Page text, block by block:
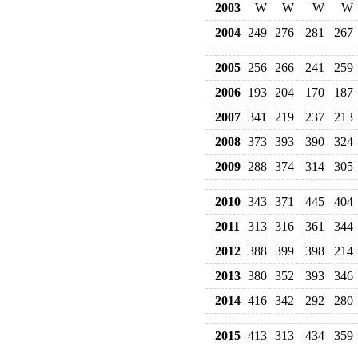
2003
W W W
W
2004 249 276 281 267
2005 256 266 241
259
2006 193 204 170
187
2007 341 219 237
213
2008 373 393 390
324
2009 288 374 314 305
2010 343 371 445
404
2011
313 316 361
344
2012 388 399 398
214
2013 380 352 393
346
2014 416 342 292 280
2015 413 313 434
359